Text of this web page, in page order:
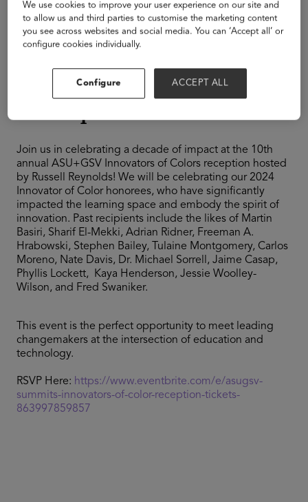
PreK to Gray
Equality + Access
Global
Innovators of Color
Reception
Join us in celebrating a decade of impact at the 10th
annual ASU+GSV Innovators of Colors reception hosted
by Russell Reynolds! We will be celebrating our 2024
Innovator of Color honorees, who have significantly
impacted the learning space and embody the spirit of
innovation. Past recipients include the likes of Martin
Basiri, Sharif El-Mekki, Adrian Ridner, Freeman A.
Hrabowski, Stephen Bailey, Tulaine Montgomery, Carlos
Moreno, Nate Davis, Dr. Michael Sorrell, Jaime Casap,
Phyllis Lockett, Kaya Henderson, Jessie Woolley-
Wilson, and Fred Swaniker.
This event is the perfect opportunity to meet leading
changemakers at the intersection of education and
technology.
RSVP Here: https://www.eventbrite.com/e/asugsv-
summits-innovators-of-color-reception-tickets-
863997859857
We use cookies to improve your user experience on our site and
to allow us and third parties to customise the marketing content
you see across websites and social media. You can ‘Accept all’ or
configure cookies individually.
Configure ACCEPT ALL